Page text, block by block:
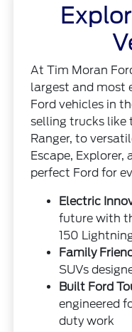
At Tim Moran
largest and most
Ford vehicles in
selling trucks like
Ranger, to
Escape, Explorer,
perfect Ford for
Electric
future with
150
Family
SUVs
Built Ford
engineered
duty work